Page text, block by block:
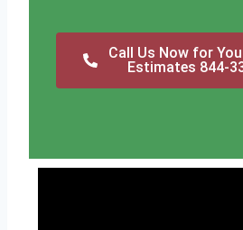
Call Us Now for
Estimates 844-